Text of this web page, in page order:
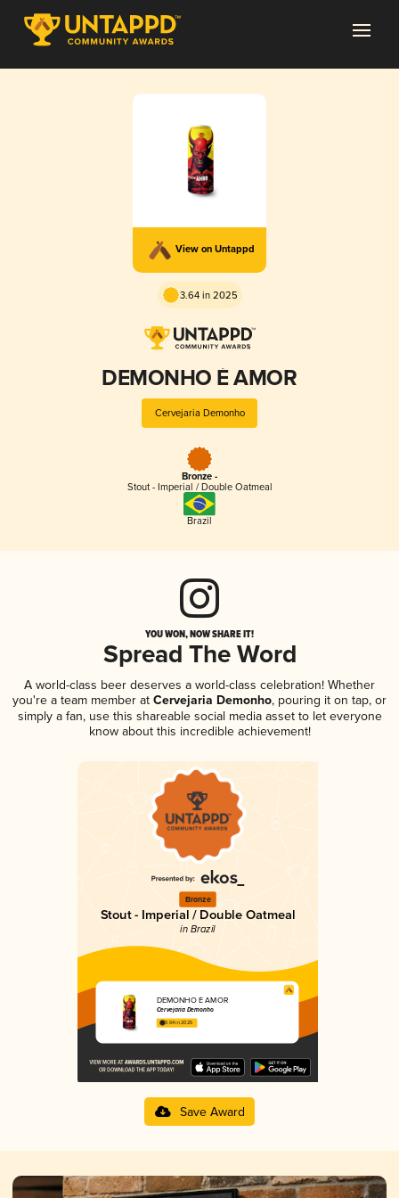
View on Untappd
3.64 in 2025
DEMONHO É AMOR
Cervejaria Demonho
Bronze -
Stout - Imperial / Double Oatmeal
Brazil
YOU WON, NOW SHARE IT!
Spread The Word
A world-class beer deserves a world-class celebration! Whether
you're a team member at Cervejaria Demonho, pouring it on tap, or
simply a fan, use this shareable social media asset to let everyone
know about this incredible achievement!
Bronze
Stout - Imperial / Double Oatmeal
in Brazil
DEMONHO É AMOR
Cervejaria Demonho
3.64 in 2025
Save Award